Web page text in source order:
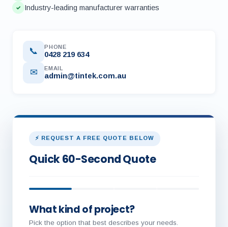
✓ Industry-leading manufacturer warranties
📞 PHONE
0428 219 634
✉ EMAIL
admin@tintek.com.au
⚡ REQUEST A FREE QUOTE BELOW
Quick 60-Second Quote
What kind of project?
Pick the option that best describes your needs.